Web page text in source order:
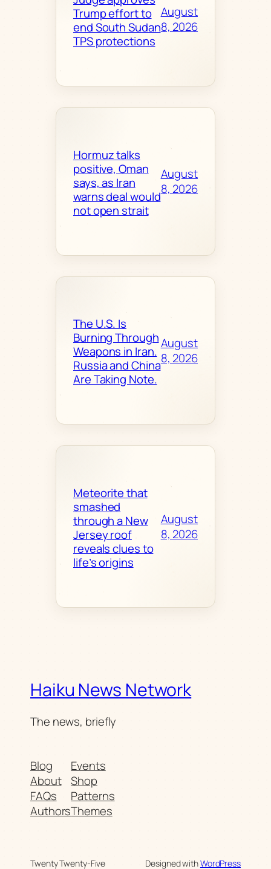
Trump effort to
end South Sudan
TPS protections
August
8, 2026
Hormuz talks
positive, Oman
says, as Iran
warns deal would
not open strait
August
8, 2026
The U.S. Is
Burning Through
Weapons in Iran.
Russia and China
Are Taking Note.
August
8, 2026
Meteorite that
smashed
through a New
Jersey roof
reveals clues to
life’s origins
August
8, 2026
Haiku News Network
The news, briefly
Blog
About
FAQs
Authors
Events
Shop
Patterns
Themes
Twenty Twenty-Five Designed withWordPress